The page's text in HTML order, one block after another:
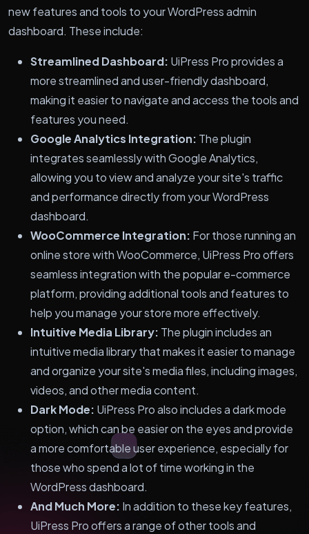
new features and tools to your WordPress admin
dashboard. These include:
Streamlined Dashboard: UiPress Pro provides a
more streamlined and user-friendly dashboard,
making it easier to navigate and access the tools and
features you need.
Google Analytics Integration: The plugin
integrates seamlessly with Google Analytics,
allowing you to view and analyze your site's traffic
and performance directly from your WordPress
dashboard.
WooCommerce Integration: For those running an
online store with WooCommerce, UiPress Pro offers
seamless integration with the popular e-commerce
platform, providing additional tools and features to
help you manage your store more effectively.
Intuitive Media Library: The plugin includes an
intuitive media library that makes it easier to manage
and organize your site's media files, including images,
videos, and other media content.
Dark Mode: UiPress Pro also includes a dark mode
option, which can be easier on the eyes and provide
a more comfortable user experience, especially for
those who spend a lot of time working in the
WordPress dashboard.
And Much More: In addition to these key features,
UiPress Pro offers a range of other tools and